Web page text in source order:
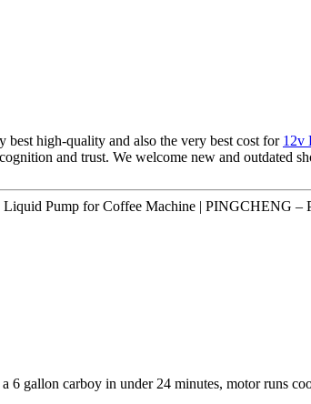
high-quality and also the very best cost for 12v
and trust. We welcome new and outdated
Pump for Coffee Machine | PINGCHENG –
6 gallon carboy in under 24 minutes, motor runs